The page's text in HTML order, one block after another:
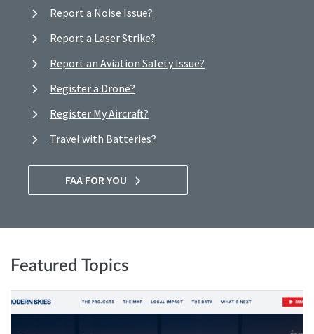
Report a Noise Issue?
Report a Laser Strike?
Report an Aviation Safety Issue?
Register a Drone?
Register My Aircraft?
Travel with Batteries?
FAA FOR YOU
Featured Topics